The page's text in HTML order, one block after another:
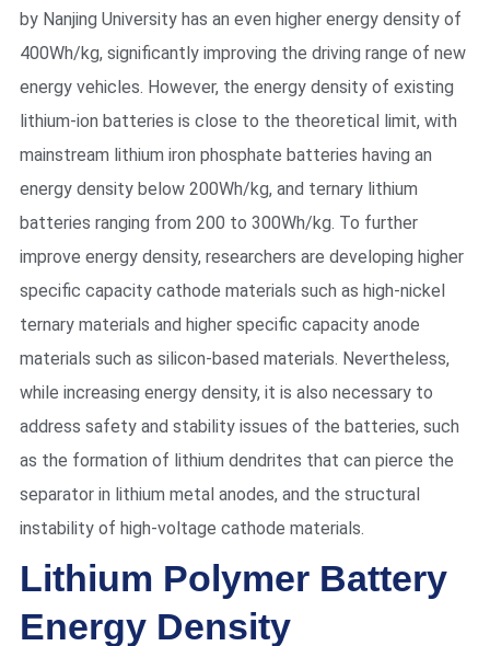
by Nanjing University has an even higher energy density of
400Wh/kg, significantly improving the driving range of new
energy vehicles. However, the energy density of existing
lithium-ion batteries is close to the theoretical limit, with
mainstream lithium iron phosphate batteries having an
energy density below 200Wh/kg, and ternary lithium
batteries ranging from 200 to 300Wh/kg. To further
improve energy density, researchers are developing higher
specific capacity cathode materials such as high-nickel
ternary materials and higher specific capacity anode
materials such as silicon-based materials. Nevertheless,
while increasing energy density, it is also necessary to
address safety and stability issues of the batteries, such
as the formation of lithium dendrites that can pierce the
separator in lithium metal anodes, and the structural
instability of high-voltage cathode materials.
Lithium Polymer Battery
Energy Density